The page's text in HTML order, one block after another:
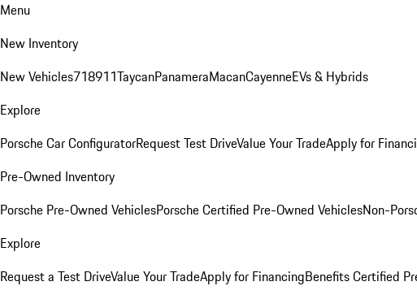
Menu
New Inventory
New Vehicles718911TaycanPanameraMacanCayenneEVs & Hybrids
Explore
Porsche Car ConfiguratorRequest Test DriveValue Your TradeApply for
Pre-Owned Inventory
Porsche Pre-Owned VehiclesPorsche Certified Pre-Owned VehiclesNon-
Explore
Request a Test DriveValue Your TradeApply for FinancingBenefits Certified